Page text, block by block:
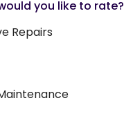
you like to rate?
Repairs